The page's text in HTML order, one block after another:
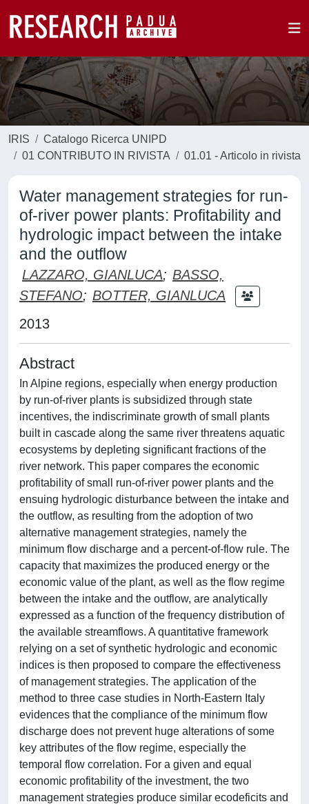
IRIS
Catalogo Ricerca UNIPD
01 CONTRIBUTO IN RIVISTA
01.01 - Articolo in rivista
Water management strategies for run-
of-river power plants: Profitability and
hydrologic impact between the intake
and the outflow
LAZZARO, GIANLUCA; BASSO,
STEFANO; BOTTER, GIANLUCA
2013
Abstract
In Alpine regions, especially when energy production
by run-of-river plants is subsidized through state
incentives, the indiscriminate growth of small plants
built in cascade along the same river threatens aquatic
ecosystems by depleting significant fractions of the
river network. This paper compares the economic
profitability of small run-of-river power plants and the
ensuing hydrologic disturbance between the intake and
the outflow, as resulting from the adoption of two
alternative management strategies, namely the
minimum flow discharge and a percent-of-flow rule. The
capacity that maximizes the produced energy or the
economic value of the plant, as well as the flow regime
between the intake and the outflow, are analytically
expressed as a function of the frequency distribution of
the available streamflows. A quantitative framework
relying on a set of synthetic hydrologic and economic
indices is then proposed to compare the effectiveness
of management strategies. The application of the
method to three case studies in North-Eastern Italy
evidences that the compliance of the minimum flow
discharge does not prevent huge alterations of some
key attributes of the flow regime, especially the
temporal flow correlation. For a given and equal
economic profitability of the investment, the two
management strategies produce similar ecodeficits and